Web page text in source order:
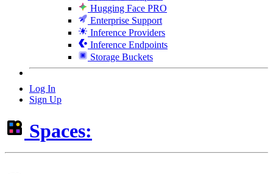
Hugging Face PRO
Enterprise Support
Inference Providers
Inference Endpoints
Storage Buckets
Log In
Sign Up
Spaces: